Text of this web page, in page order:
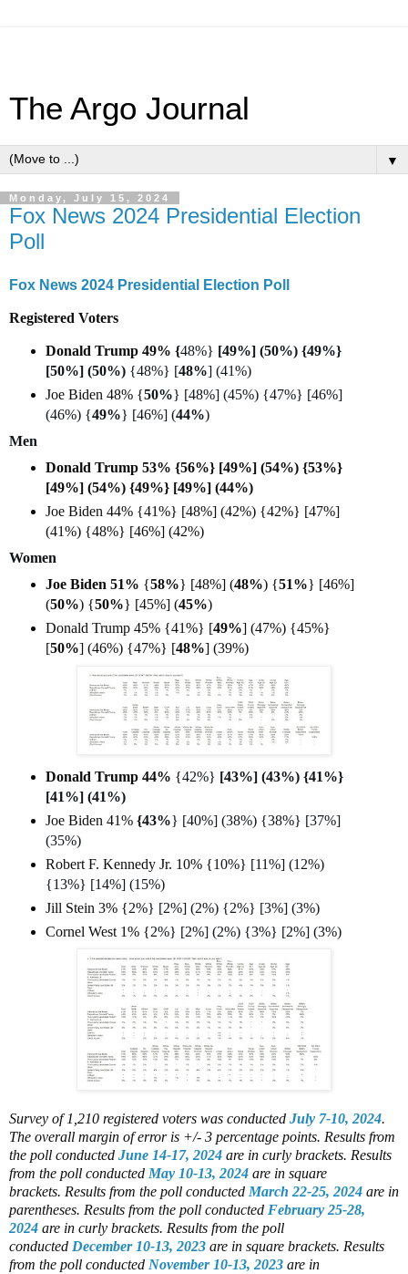
The Argo Journal
▼
Monday, July 15, 2024
Fox News 2024 Presidential Election
Poll
Fox News 2024 Presidential Election Poll
Registered Voters
Donald Trump 49% {48%} [49%] (50%) {49%}
[50%] (50%){48%} [48%] (41%)
Joe Biden 48% {50%} [48%] (45%) {47%} [46%]
(46%) {49%} [46%] (44%)
Men
Donald Trump 53% {56%} [49%] (54%) {53%}
[49%] (54%) {49%} [49%] (44%)
Joe Biden 44% {41%} [48%] (42%) {42%} [47%]
(41%) {48%} [46%] (42%)
Women
Joe Biden 51% {58%} [48%] (48%) {51%} [46%]
(50%) {50%} [45%] (45%)
Donald Trump 45% {41%} [49%] (47%) {45%}
[50%] (46%) {47%} [48%] (39%)
Donald Trump 44% {42%} [43%] (43%) {41%}
[41%] (41%)
Joe Biden 41%{43%} [40%] (38%) {38%} [37%]
(35%)
Robert F. Kennedy Jr. 10% {10%} [11%] (12%)
{13%} [14%] (15%)
Jill Stein 3% {2%} [2%] (2%) {2%} [3%] (3%)
Cornel West 1% {2%} [2%] (2%) {3%} [2%] (3%)
Survey of 1,210 registered voters was conducted July 7-10, 2024.
The overall margin of error is +/- 3 percentage points. Results from
the poll conducted June 14-17, 2024 are in curly brackets. Results
from the poll conducted May 10-13, 2024 are in square
brackets. Results from the poll conducted March 22-25, 2024 are in
parentheses. Results from the poll conducted February 25-28,
2024 are in curly brackets. Results from the poll
conducted December 10-13, 2023 are in square brackets. Results
from the poll conducted November 10-13, 2023 are in